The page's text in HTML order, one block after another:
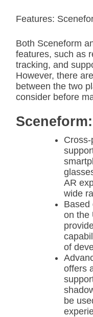
Features:
Both Sceneform
features, such as
tracking, and
However, there
between the two
consider before
Sceneform:
AR
wide
Based
on the
of
offers
be